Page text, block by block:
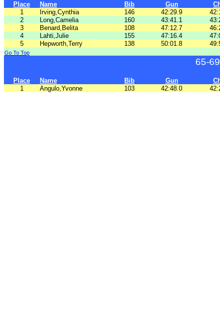
Place Name Bib Gun
1
Irving,Cynthia 146 42:29.9
2
Long,Camelia 160 43:41.1
3
Benard,Belita 108 47:12.7
4
Lahti,Julie 155 47:16.4
5
Hepworth,Terry 138 50:01.8
Go To Top
65-
Place Name Bib Gun
1
Angulo,Yvonne 103 42:48.0